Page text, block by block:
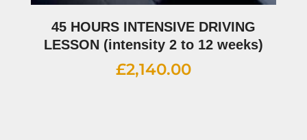
45 HOURS INTENSIVE DRIVING
LESSON (intensity 2 to 12 weeks)
£2,140.00